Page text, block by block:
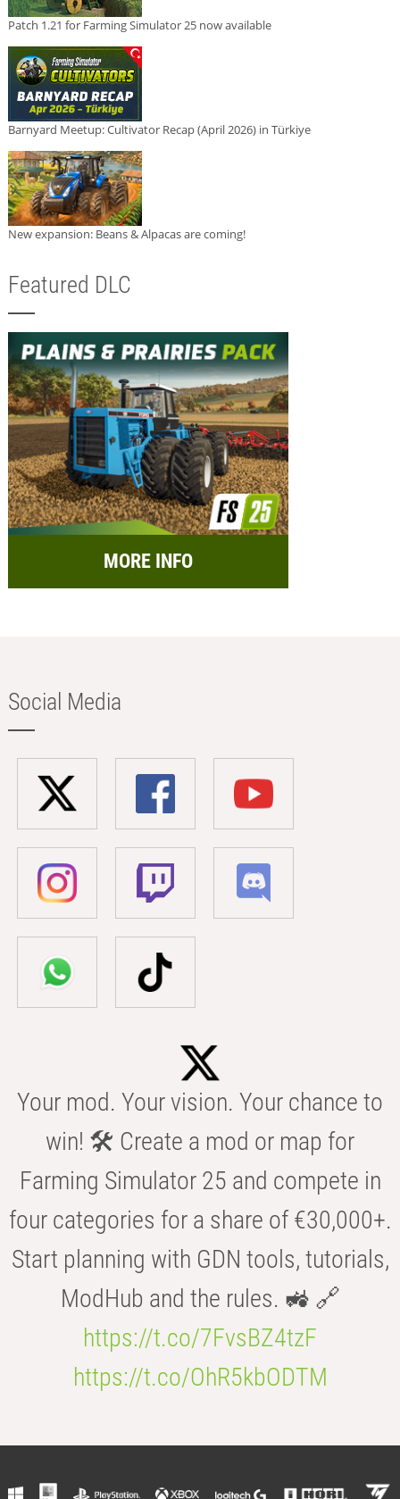
Patch 1.21 for Farming Simulator 25 now available
Barnyard Meetup: Cultivator Recap (April 2026) in Türkiye
New expansion: Beans & Alpacas are coming!
Featured DLC
MORE INFO
Social Media
Your mod. Your vision. Your chance to
win! 🛠️ Create a mod or map for
Farming Simulator 25 and compete in
four categories for a share of €30,000+.
Start planning with GDN tools, tutorials,
ModHub and the rules. 🚜 🔗
https://t.co/7FvsBZ4tzF
https://t.co/OhR5kbODTM